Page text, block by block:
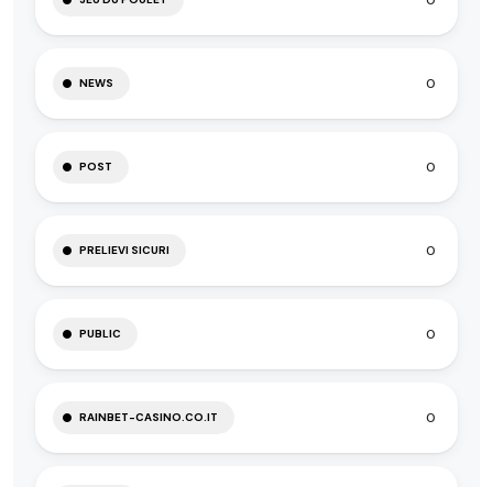
NEWS 0
POST 0
PRELIEVI SICURI 0
PUBLIC 0
RAINBET-CASINO.CO.IT 0